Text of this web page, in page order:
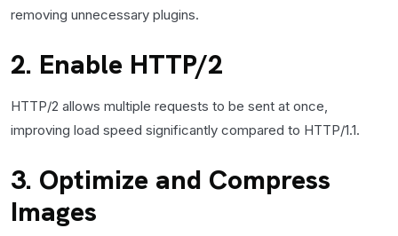
removing unnecessary plugins.
2. Enable HTTP/2
HTTP/2 allows multiple requests to be sent at once,
improving load speed significantly compared to HTTP/1.1.
3. Optimize and Compress
Images